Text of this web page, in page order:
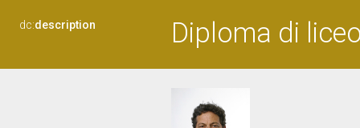
dc:description Diploma di